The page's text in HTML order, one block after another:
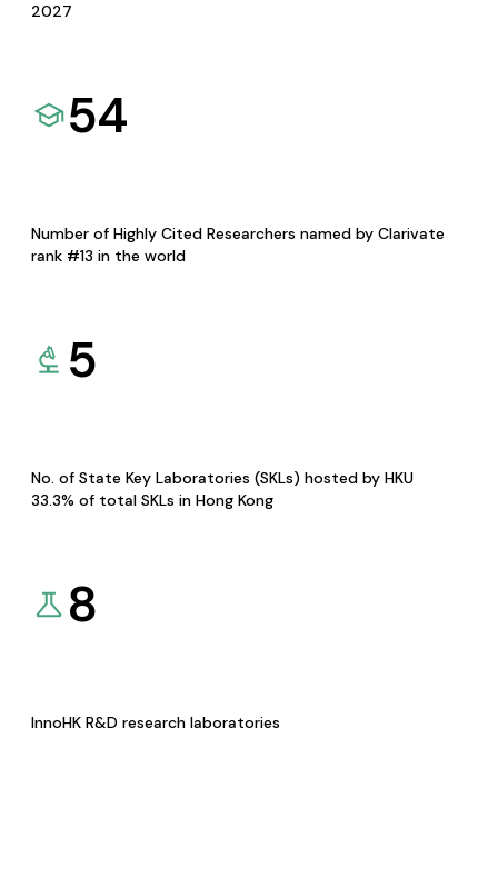
2027
54
Number of Highly Cited Researchers named by Clarivate
rank #13 in the world
5
No. of State Key Laboratories (SKLs) hosted by HKU
33.3% of total SKLs in Hong Kong
8
InnoHK R&D research laboratories